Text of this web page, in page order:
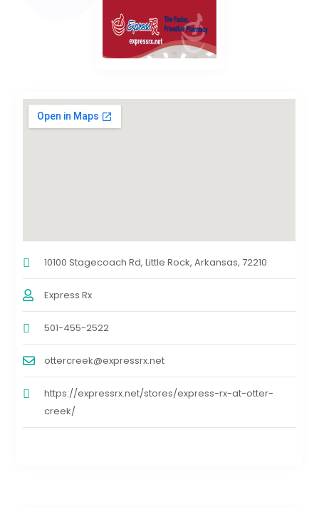
10100 Stagecoach Rd, Little Rock, Arkansas, 72210
Express Rx
501-455-2522
ottercreek@expressrx.net
https://expressrx.net/stores/express-rx-at-otter-
creek/